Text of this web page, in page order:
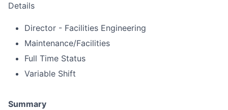
Details
Director - Facilities Engineering
Maintenance/Facilities
Full Time Status
Variable Shift
Summary